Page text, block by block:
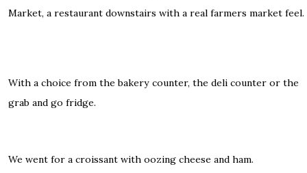
Market, a restaurant downstairs with a real farmers market feel.
With a choice from the bakery counter, the deli counter or the
grab and go fridge.
We went for a croissant with oozing cheese and ham.